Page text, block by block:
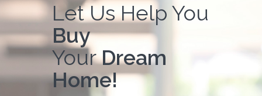
Let Us Help You
Buy
YourDream
Home!